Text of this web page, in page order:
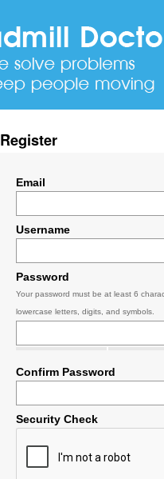
Register
Email
Username
Password
Your password must be at least 6
lowercase letters, digits, and symbols.
Confirm Password
Security Check